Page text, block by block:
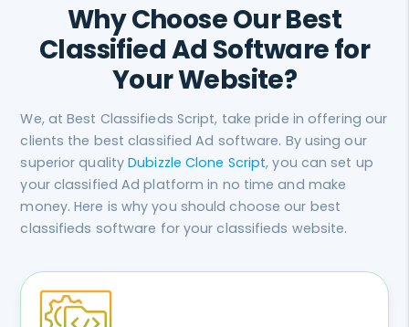
Why Choose Our Best
Classified Ad Software for
Your Website?
We, at Best Classifieds Script, take pride in offering our
clients the best classified Ad software. By using our
superior qualityDubizzle Clone Script, you can set up
your classified Ad platform in no time and make
money. Here is why you should choose our best
classifieds software for your classifieds website.